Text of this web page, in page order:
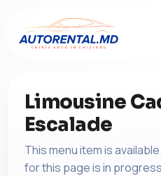
Limousine
Escalade
This menu item is
for this page is in